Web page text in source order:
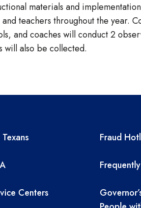
materials and
teachers throughout the year.
and coaches will conduct 2
will also be collected.
Centers
TEA
Fraud